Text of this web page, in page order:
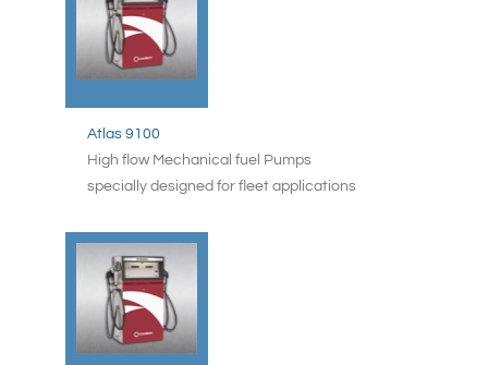
Atlas 9100
High flow Mechanical fuel Pumps
specially designed for fleet applications